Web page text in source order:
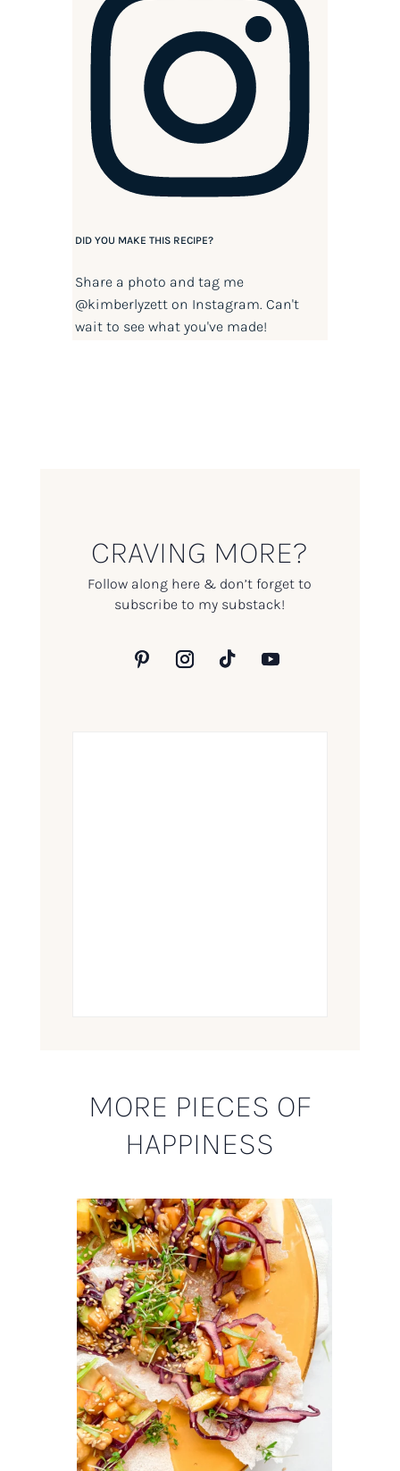
DID YOU MAKE THIS RECIPE?
Share a photo and tag me
@kimberlyzetton Instagram. Can't
wait to see what you've made!
CRAVING MORE?
Follow along here & don’t forget to
subscribe to my substack!
MORE PIECES OF
HAPPINESS